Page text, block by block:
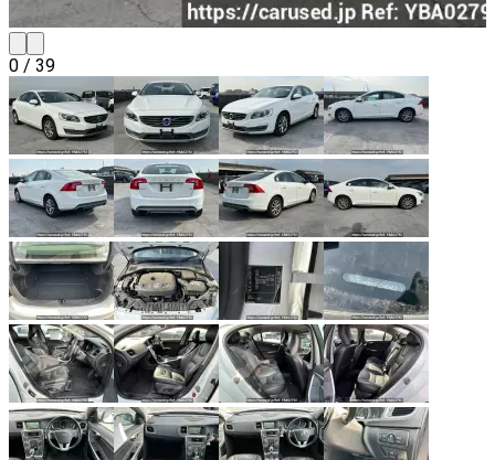
0 / 39